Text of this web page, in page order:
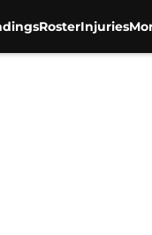
RosterInjuries